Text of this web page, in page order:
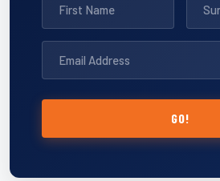
GO!